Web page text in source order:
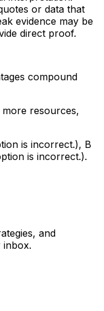
or data that
evidence may be
direct proof.
compound
more resources,
is incorrect.), B
is incorrect.).
and
inbox.